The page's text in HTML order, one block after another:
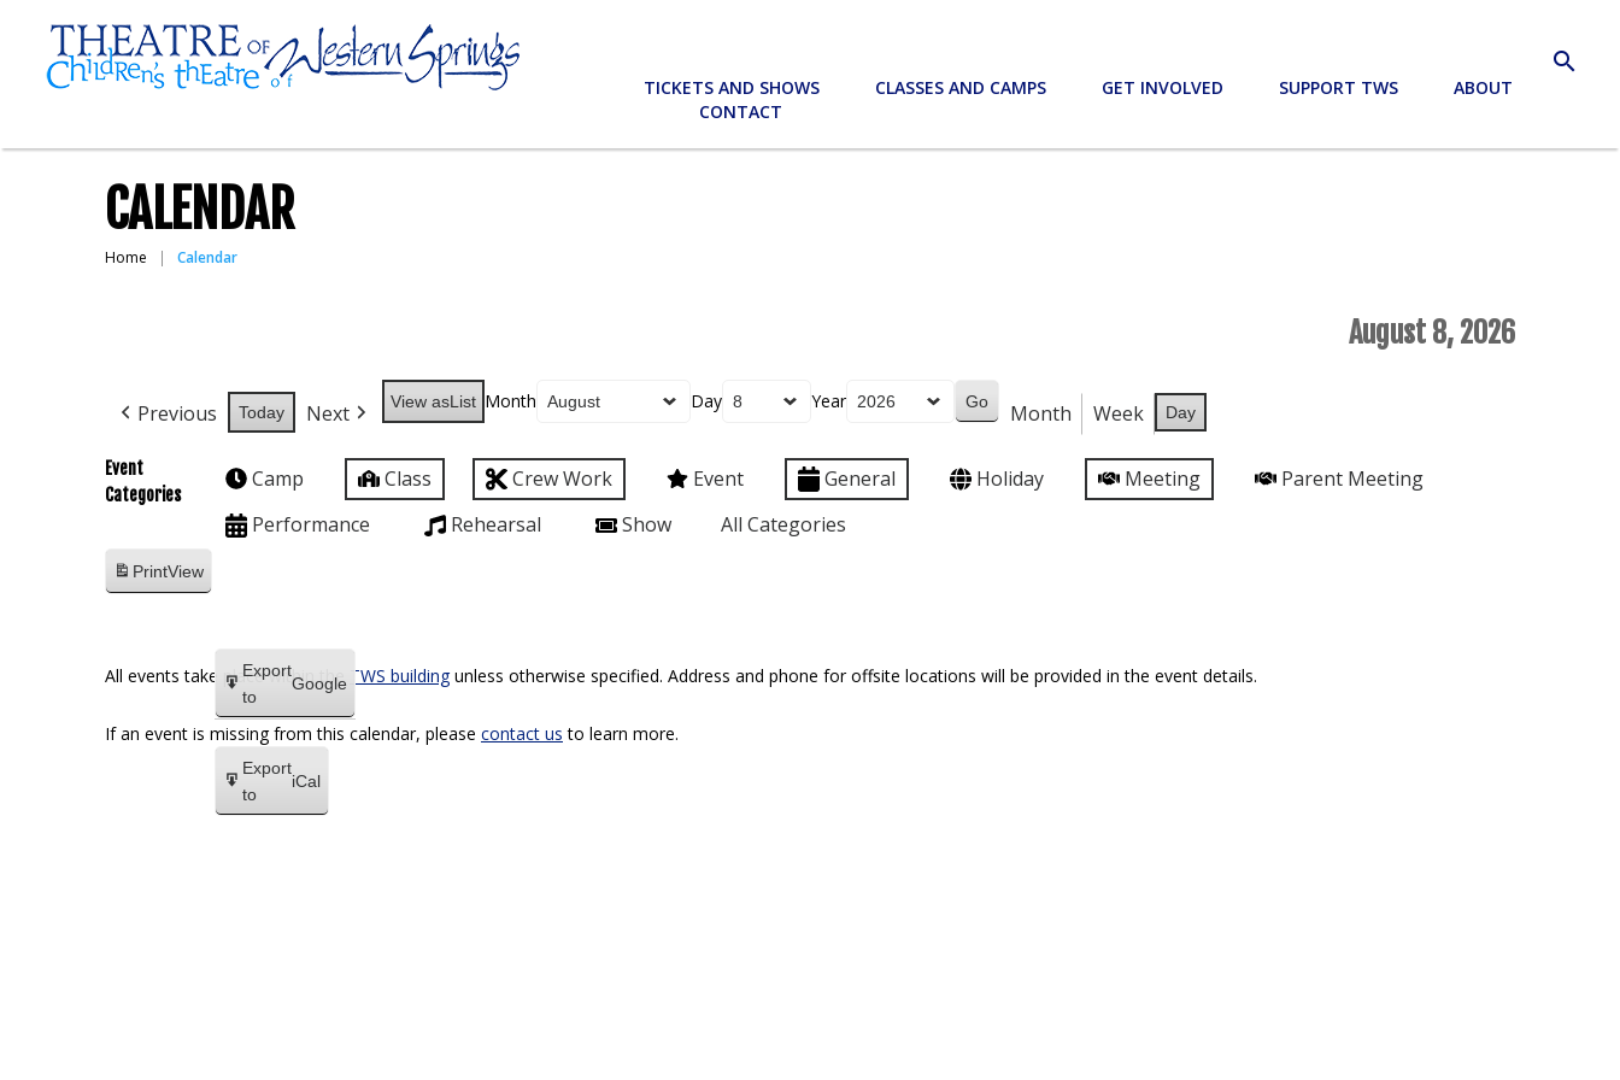
search
TICKETS AND SHOWS CLASSES AND CAMPS GET INVOLVED SUPPORT TWS
ABOUT
CONTACT
CALENDAR
Home Calendar
August 8, 2026
Previous Today Next View asList Month Day Year Month Week Day
Event
Categories
Camp Class Crew Work Event General Holiday Meeting
Parent Meeting
Performance
Rehearsal Show All Categories
PrintView
Export
to
Google
Export
to
iCal
All events take place within the TWS buildingunless otherwise specified. Address and phone for offsite locations will be provided in the event details.
If an event is missing from this calendar, please contact us to learn more.